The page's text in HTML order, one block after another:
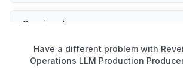
Service down
Slow performance
Have a different problem with
Operations LLM Production